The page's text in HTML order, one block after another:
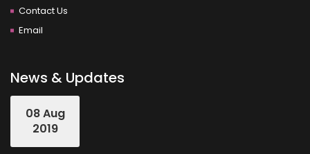
Contact Us
Email
News & Updates
08 Aug
2019